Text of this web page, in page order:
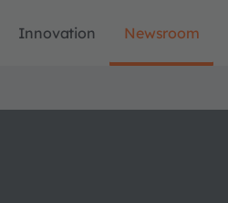
Innovation Newsroom